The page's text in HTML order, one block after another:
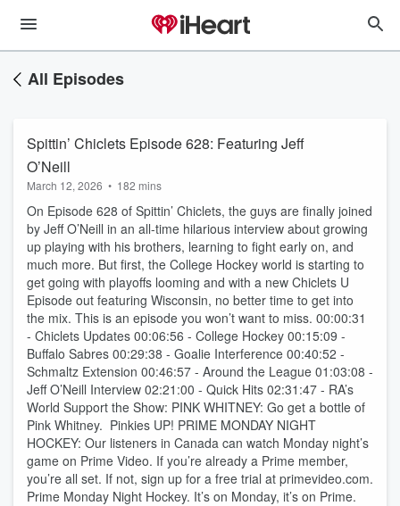
All Episodes
Spittin’ Chiclets Episode 628: Featuring Jeff
O’Neill
March 12, 2026 • 182 mins
On Episode 628 of Spittin’ Chiclets, the guys are finally joined
by Jeff O’Neill in an all-time hilarious interview about growing
up playing with his brothers, learning to fight early on, and
much more. But first, the College Hockey world is starting to
get going with playoffs looming and with a new Chiclets U
Episode out featuring Wisconsin, no better time to get into
the mix. This is an episode you won’t want to miss. 00:00:31
- Chiclets Updates 00:06:56 - College Hockey 00:15:09 -
Buffalo Sabres 00:29:38 - Goalie Interference 00:40:52 -
Schmaltz Extension 00:46:57 - Around the League 01:03:08 -
Jeff O’Neill Interview 02:21:00 - Quick Hits 02:31:47 - RA’s
World Support the Show: PINK WHITNEY: Go get a bottle of
Pink Whitney. Pinkies UP! PRIME MONDAY NIGHT
HOCKEY: Our listeners in Canada can watch Monday night’s
game on Prime Video. If you’re already a Prime member,
you’re all set. If not, sign up for a free trial at primevideo.com.
Prime Monday Night Hockey. It’s on Monday, it’s on Prime.